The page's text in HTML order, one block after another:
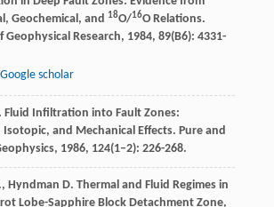
Geochemical, and 18O/16O Relations.
Geophysical Research, 1984, 89(B6): 4331-
Google scholar
Fluid Infiltration into Fault Zones:
Isotopic, and Mechanical Effects. Pure and
, 1986, 124(1–2): 226-268.
, Hyndman D. Thermal and Fluid Regimes in
Lobe-Sapphire Block Detachment Zone,